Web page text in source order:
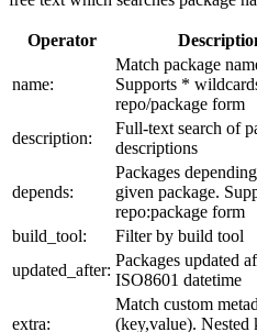
Operator
name:
Match package
Supports *
repo/package form
description:
Full-text search of
descriptions
depends:
Packages
given package.
repo:package form
build_tool:
Filter by build tool
updated_after:
Packages updated
ISO8601 datetime
extra:
Match custom
(key,value). Nested